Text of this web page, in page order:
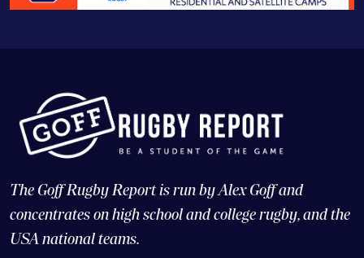
The Goff Rugby Report is run by Alex Goff and
concentrates on high school and college rugby, and the
USA national teams.